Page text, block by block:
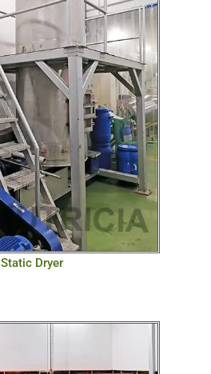
Static Dryer